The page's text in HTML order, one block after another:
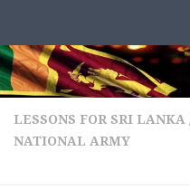
LESSONS FOR SRI LANKA
NATIONAL ARMY